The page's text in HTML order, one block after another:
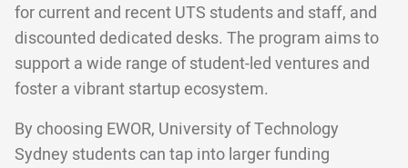
for current and recent UTS students and staff, and
discounted dedicated desks. The program aims to
support a wide range of student-led ventures and
foster a vibrant startup ecosystem.
By choosing EWOR, University of Technology
Sydney students can tap into larger funding